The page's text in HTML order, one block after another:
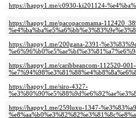
https://happy1.me/c0930-ki201124-
https://happy1.me/pacopacomama-
https://happy1.me/200gana-2391-
https://happy1.me/caribbeancom-112520-
https://happy1.me/siro-4327-
https://happy1.me/259luxu-1347-